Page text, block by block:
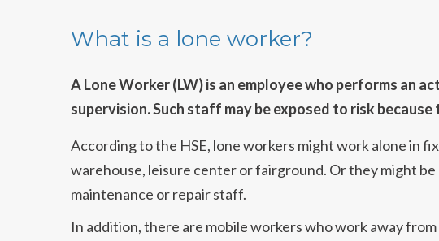
What is a lone worker?
A Lone Worker (LW) is an employee who performs
supervision. Such staff may be exposed to risk
According to the HSE, lone workers might work alone in
warehouse, leisure center or fairground. Or they might
maintenance or repair staff.
In addition, there are mobile workers who work away